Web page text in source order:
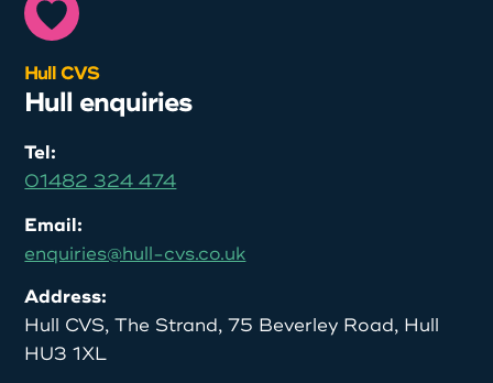
Hull CVS
Hull enquiries
Tel:
01482 324 474
Email:
enquiries@hull-cvs.co.uk
Address:
Hull CVS, The Strand, 75 Beverley Road, Hull
HU3 1XL